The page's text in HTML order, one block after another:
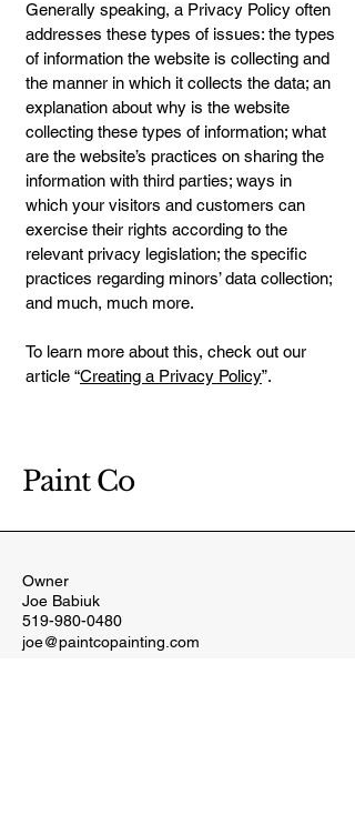
Generally speaking, a Privacy Policy often
addresses these types of issues: the types
of information the website is collecting and
the manner in which it collects the data; an
explanation about why is the website
collecting these types of information; what
are the website’s practices on sharing the
information with third parties; ways in
which your visitors and customers can
exercise their rights according to the
relevant privacy legislation; the specific
practices regarding minors’ data collection;
and much, much more.
To learn more about this, check out our
article “Creating a Privacy Policy”.
Paint Co
Owner
Joe Babiuk
519-980-0480
joe@paintcopainting.com